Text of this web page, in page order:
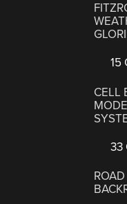
15
CELL
33